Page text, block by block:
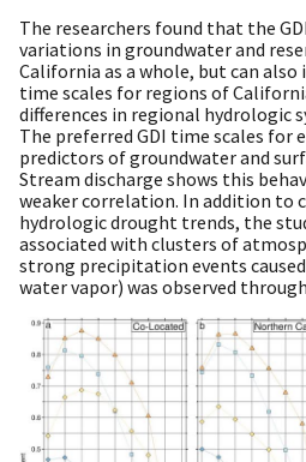
The researchers found that the
variations in groundwater and
California as a whole, but can
time scales for regions of
differences in regional hydrologic
The preferred GDI time scales for
predictors of groundwater and
Stream discharge shows this
weaker correlation. In addition to
hydrologic drought trends, the
associated with clusters of
strong precipitation events
water vapor) was observed